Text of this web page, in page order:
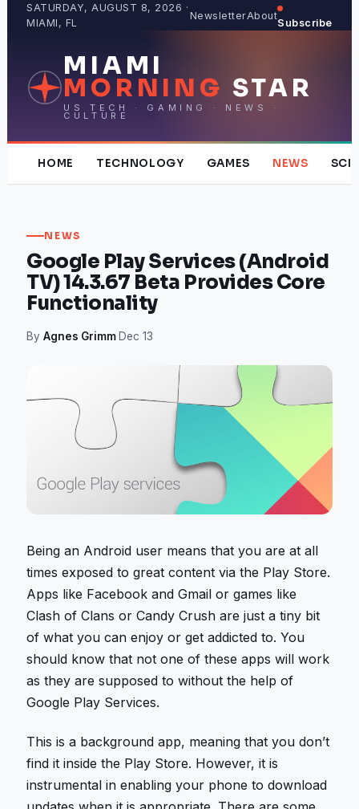
SATURDAY, AUGUST 8, 2026 ·
MIAMI, FL
NewsletterAbout
Subscribe
MIAMI
MORNING STAR
US TECH · GAMING · NEWS ·
CULTURE
HOME TECHNOLOGY GAMES NEWS
NEWS
Google Play Services (Android
TV) 14.3.67 Beta Provides Core
Functionality
ByAgnes Grimm·Dec 13
Being an Android user means that you are at all
times exposed to great content via the Play Store.
Apps like Facebook and Gmail or games like
Clash of Clans or Candy Crush are just a tiny bit
of what you can enjoy or get addicted to. You
should know that not one of these apps will work
as they are supposed to without the help of
Google Play Services.
This is a background app, meaning that you don’t
find it inside the Play Store. However, it is
instrumental in enabling your phone to download